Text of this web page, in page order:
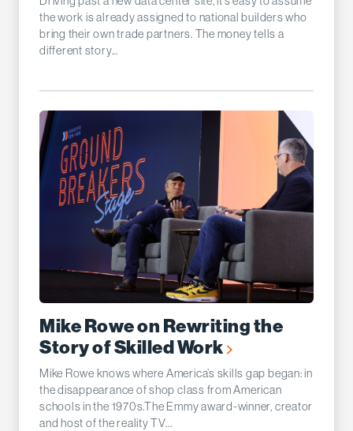
the work is already assigned to national builders who
bring their own trade partners. The money tells a
different story...
Mike Rowe on Rewriting the
Story of Skilled Work
Mike Rowe knows where America’s skills gap began: in
the disappearance of shop class from American
schools in the 1970s.The Emmy award-winner, creator
and host of the reality TV...